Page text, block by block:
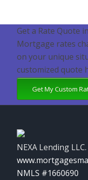
Get a Rate Quote
Mortgage rates
on your unique
customized quote
Get My Custom
NEXA Lending LLC.
NMLS #1660690